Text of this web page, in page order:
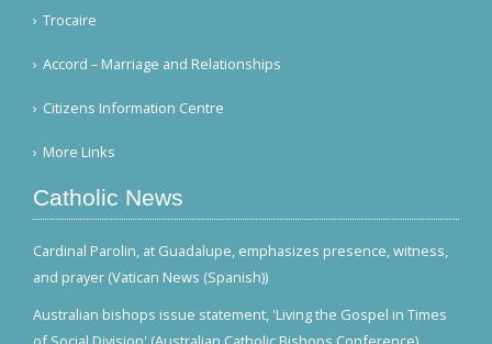
Trocaire
Accord – Marriage and Relationships
Citizens Information Centre
More Links
Catholic News
Cardinal Parolin, at Guadalupe, emphasizes presence, witness,
and prayer (Vatican News (Spanish))
Australian bishops issue statement, 'Living the Gospel in Times